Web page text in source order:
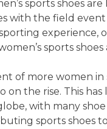
sports shoes
with the field
experience,
sports shoes
of more women in
on the rise. This
with many
sports shoes